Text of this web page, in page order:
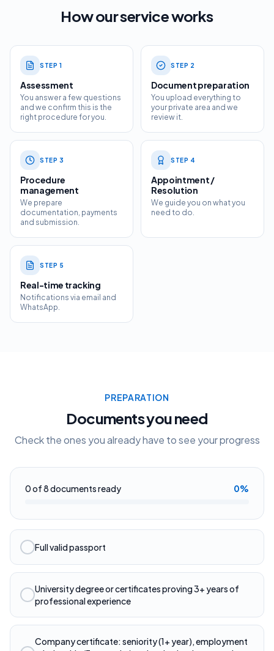
How our service works
STEP 1
Assessment
You answer a few questions
and we confirm this is the
right procedure for you.
STEP 2
Document preparation
You upload everything to
your private area and we
review it.
STEP 3
Procedure
management
We prepare
documentation, payments
and submission.
STEP 4
Appointment /
Resolution
We guide you on what you
need to do.
STEP 5
Real-time tracking
Notifications via email and
WhatsApp.
PREPARATION
Documents you need
Check the ones you already have to see your progress
0of8documents ready 0%
Full valid passport
University degree or certificates proving 3+ years of
professional experience
Company certificate: seniority (1+ year), employment